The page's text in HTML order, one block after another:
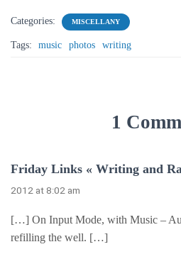
Categories: MISCELLANY
Tags: music photos writing
1
Friday Links « Writing and
2012 at 8:02 am
[…] On Input Mode, with Music –
refilling the well. […]